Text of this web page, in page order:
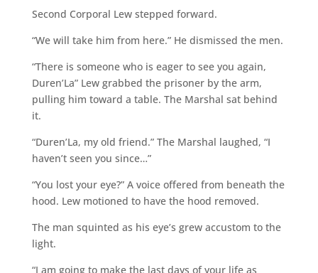
Second Corporal Lew stepped forward.
“We will take him from here.” He dismissed the men.
“There is someone who is eager to see you again,
Duren’La” Lew grabbed the prisoner by the arm,
pulling him toward a table. The Marshal sat behind
it.
“Duren’La, my old friend.” The Marshal laughed, “I
haven’t seen you since…”
“You lost your eye?” A voice offered from beneath the
hood. Lew motioned to have the hood removed.
The man squinted as his eye’s grew accustom to the
light.
“I am going to make the last days of your life as